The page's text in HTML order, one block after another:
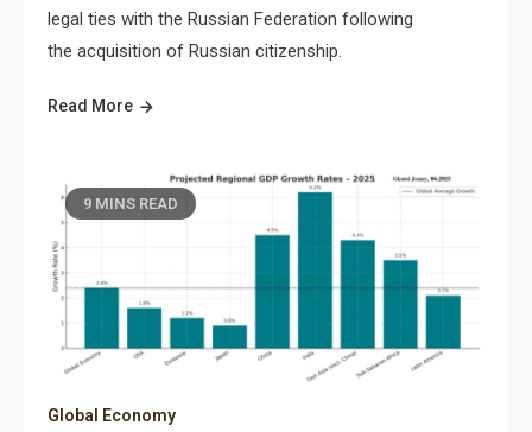
legal ties with the Russian Federation following
the acquisition of Russian citizenship.
Read More
9 MINS READ
Global Economy